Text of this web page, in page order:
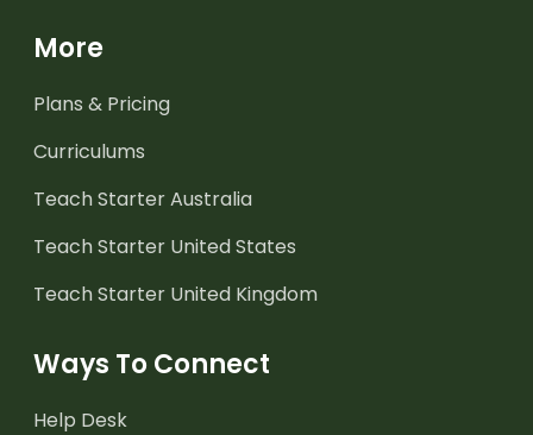
More
Plans & Pricing
Curriculums
Teach Starter Australia
Teach Starter United States
Teach Starter United Kingdom
Ways To Connect
Help Desk